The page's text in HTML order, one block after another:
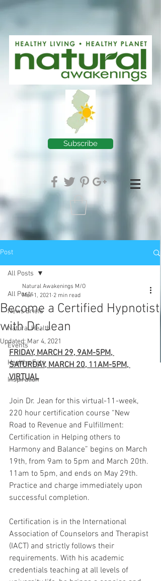
Subscribe
Post
All Posts
News Briefs
Natural Health
Events
Healthy Eats
Inspiration
All Posts
Become a Certified Hypnotist
with Dr. Jean
Natural Awakenings M/O
Mar 1, 2021 2 min read
Updated:Mar 4, 2021
FRIDAY, MARCH 29, 9AM-5PM,
SATURDAY, MARCH 20, 11AM-5PM,
VIRTUAL
Join Dr. Jean for this virtual-11-week,
220 hour certification course “New
Road to Revenue and Fulfillment:
Certification in Helping others to
Harmony and Balance” begins on March
19th, from 9am to 5pm and March 20th.
11am to 5pm, and ends on May 29th.
Practice and charge immediately upon
successful completion.
Certification is in the International
Association of Counselors and Therapist
(IACT) and strictly follows their
requirements. With his academic
credentials teaching at all levels of